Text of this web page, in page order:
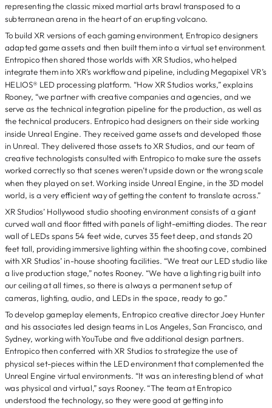
representing the classic mixed martial arts brawl transposed to a
subterranean arena in the heart of an erupting volcano.
To build XR versions of each gaming environment, Entropico designers
adapted game assets and then built them into a virtual set environment.
Entropico then shared those worlds with XR Studios, who helped
integrate them into XR’s workflow and pipeline, including Megapixel VR’s
HELIOS® LED processing platform. “How XR Studios works,” explains
Rooney, “we partner with creative companies and agencies, and we
serve as the technical integration pipeline for the production, as well as
the technical producers. Entropico had designers on their side working
inside Unreal Engine. They received game assets and developed those
in Unreal. They delivered those assets to XR Studios, and our team of
creative technologists consulted with Entropico to make sure the assets
worked correctly so that scenes weren’t upside down or the wrong scale
when they played on set. Working inside Unreal Engine, in the 3D model
world, is a very efficient way of getting the content to translate across.”
XR Studios’ Hollywood studio shooting environment consists of a giant
curved wall and floor fitted with panels of light-emitting diodes. The rear
wall of LEDs spans 54 feet wide, curves 35 feet deep, and stands 20
feet tall, providing immersive lighting within the shooting cove, combined
with XR Studios’ in-house shooting facilities. “We treat our LED studio like
a live production stage,” notes Rooney. “We have a lighting rig built into
our ceiling at all times, so there is always a permanent setup of
cameras, lighting, audio, and LEDs in the space, ready to go.”
To develop gameplay elements, Entropico creative director Joey Hunter
and his associates led design teams in Los Angeles, San Francisco, and
Sydney, working with YouTube and five additional design partners.
Entropico then conferred with XR Studios to strategize the use of
physical set-pieces within the LED environment that complemented the
Unreal Engine virtual environments. “It was an interesting blend of what
was physical and virtual,” says Rooney. “The team at Entropico
understood the technology, so they were good at getting into